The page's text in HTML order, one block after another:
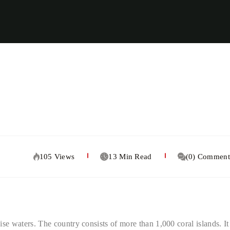
105 Views 13 Min Read (0) Comment
waters. The country consists of more than 1,000 coral islands. It